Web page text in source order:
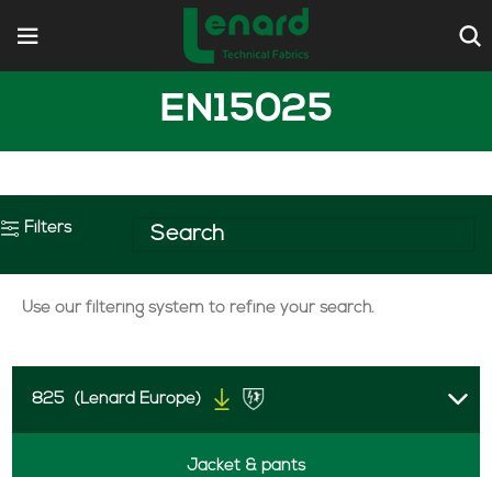
EN15025
Filters
Use our filtering system to refine your search.
825 (Lenard Europe)
Jacket & pants